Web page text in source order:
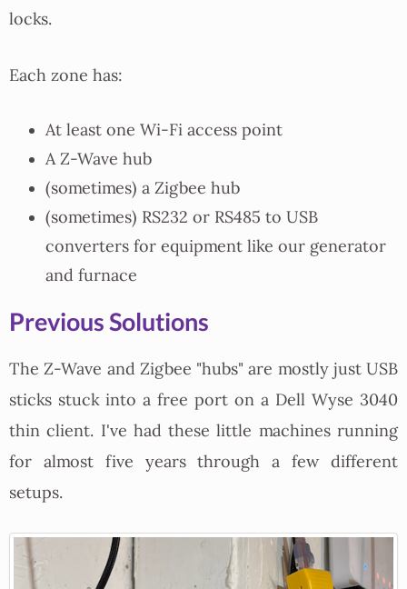
locks.
Each zone has:
At least one Wi-Fi access point
A Z-Wave hub
(sometimes) a Zigbee hub
(sometimes) RS232 or RS485 to USB
converters for equipment like our generator
and furnace
Previous Solutions
The Z-Wave and Zigbee "hubs" are mostly just USB
sticks stuck into a free port on a Dell Wyse 3040
thin client. I've had these little machines running
for almost five years through a few different
setups.